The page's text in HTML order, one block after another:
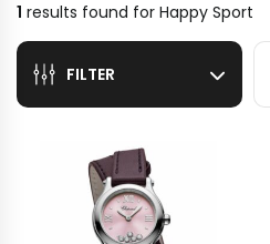
1 results found for Happy Sport
FILTER
Sort by